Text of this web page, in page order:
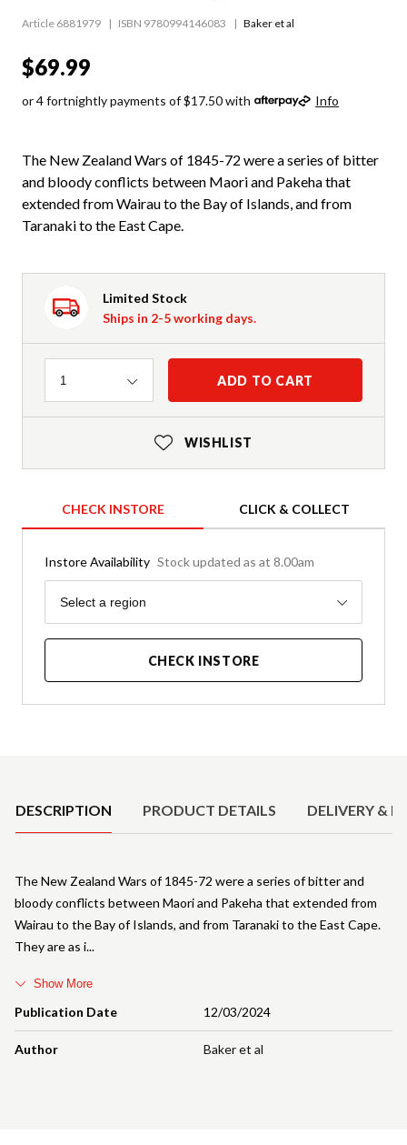
Article 6881979 ISBN 9780994146083 Baker et al
$69.99
or 4 fortnightly payments of $17.50 with Info
The New Zealand Wars of 1845-72 were a series of bitter
and bloody conflicts between Maori and Pakeha that
extended from Wairau to the Bay of Islands, and from
Taranaki to the East Cape.
Limited Stock
Ships in 2-5 working days.
Quantity
1 ADD TO CART
WISHLIST
CHECK INSTORE CLICK & COLLECT
Instore Availability Stock updated as at 8.00am
Region
Select a region
CHECK INSTORE
DESCRIPTION PRODUCT DETAILS DELIVERY &
Publication Date 12/03/2024
Author Baker et al
The New Zealand Wars of 1845-72 were a series of bitter and
bloody conflicts between Maori and Pakeha that extended from
Wairau to the Bay of Islands, and from Taranaki to the East Cape.
They are as i
Show More